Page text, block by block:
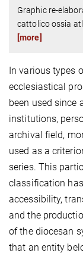
Graphic re-
cattolico ossia
[more]
In various types
ecclesiastical
been used since
institutions,
archival field,
used as a
series. This
classification
accessibility,
and the
of the diocesan
that an entity